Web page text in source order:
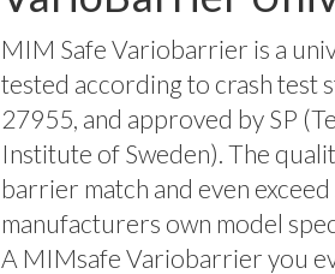
MIM Safe Variobarrier is a
tested according to crash test
27955, and approved by SP
Institute of Sweden). The
barrier match and even
manufacturers own model
A MIMsafe Variobarrier you